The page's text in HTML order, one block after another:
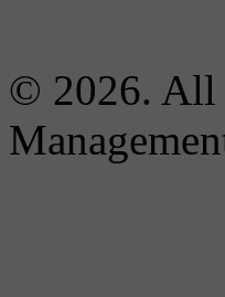
© 2026. All